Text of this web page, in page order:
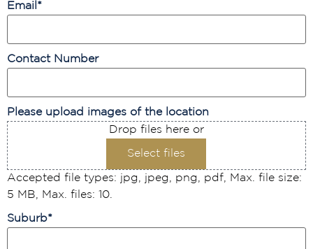
Email *
Contact Number
Please upload images of the location
Drop files here or
Select files
Accepted file types: jpg, jpeg, png, pdf, Max. file size:
5 MB, Max. files: 10.
Suburb*